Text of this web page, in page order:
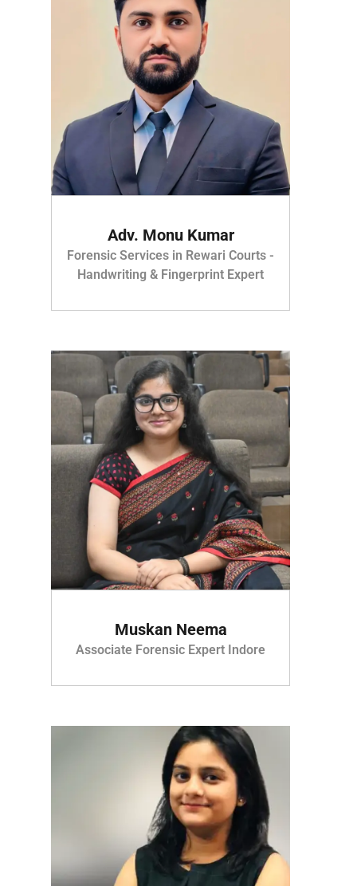
Adv. Monu Kumar
Forensic Services in Rewari Courts -
Handwriting & Fingerprint Expert
Muskan Neema
Associate Forensic Expert Indore